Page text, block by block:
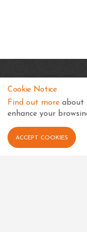
Shree
Nsimbiziwoome,
+256 414 231334
Cookie Notice
Find out more about
enhance your
ACCEPT COOKIES